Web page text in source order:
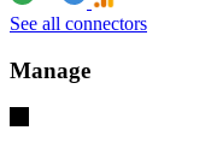
See all connectors
Manage